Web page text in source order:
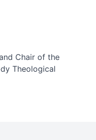
Chair of the
Theological